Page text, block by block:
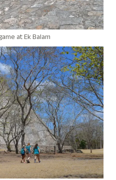
at Ek Balam